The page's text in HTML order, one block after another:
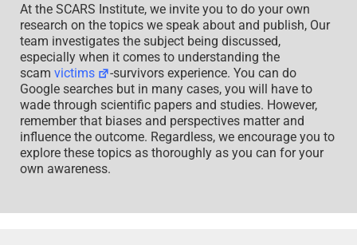
At the SCARS Institute, we invite you to do your own
research on the topics we speak about and publish, Our
team investigates the subject being discussed,
especially when it comes to understanding the
scam victims
-survivors experience. You can do
Google searches but in many cases, you will have to
wade through scientific papers and studies. However,
remember that biases and perspectives matter and
influence the outcome. Regardless, we encourage you to
explore these topics as thoroughly as you can for your
own awareness.